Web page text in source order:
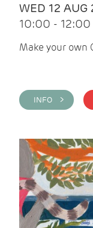
WED 12
10:00 - 12:00
Make your own
INFO >